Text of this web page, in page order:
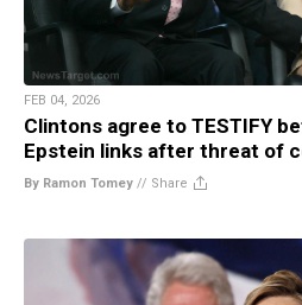
FEB 04, 2026
Clintons agree to TESTIFY
Epstein links after threat of
By Ramon Tomey // Share